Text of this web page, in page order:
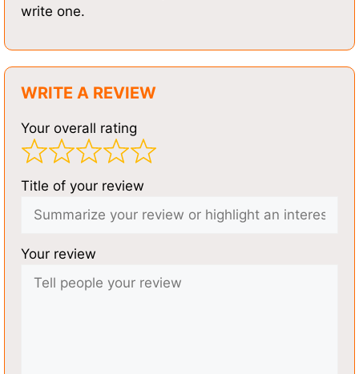
write one.
WRITE A REVIEW
Your overall rating
Title of your review
Your review